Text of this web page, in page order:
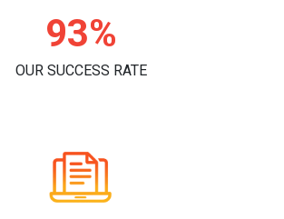
93%
OUR SUCCESS RATE